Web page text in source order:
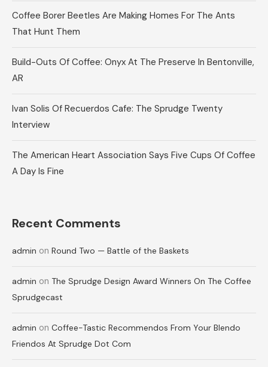
Coffee Borer Beetles Are Making Homes For The Ants
That Hunt Them
Build-Outs Of Coffee: Onyx At The Preserve In Bentonville,
AR
Ivan Solis Of Recuerdos Cafe: The Sprudge Twenty
Interview
The American Heart Association Says Five Cups Of Coffee
A Day Is Fine
Recent Comments
admin on Round Two — Battle of the Baskets
admin on The Sprudge Design Award Winners On The Coffee
Sprudgecast
admin on Coffee-Tastic Recommendos From Your Blendo
Friendos At Sprudge Dot Com